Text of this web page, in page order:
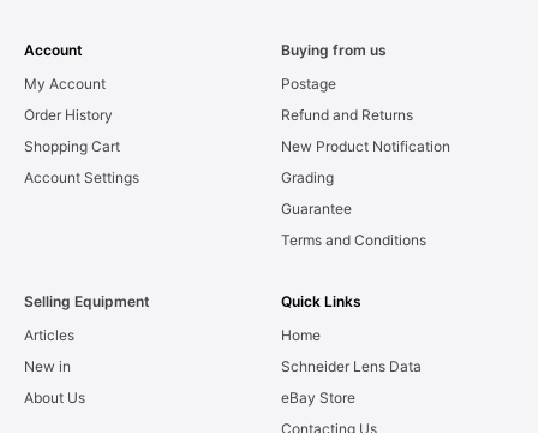
Account
My Account
Order History
Shopping Cart
Account Settings
Buying from us
Postage
Refund and Returns
New Product Notification
Grading
Guarantee
Terms and Conditions
Selling Equipment
Articles
New in
About Us
Quick Links
Home
Schneider Lens Data
eBay Store
Contacting Us